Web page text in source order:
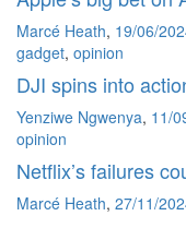
Marcé Heath, 19/06/
gadget, opinion
DJI spins into
Yenziwe Ngwenya, 11/
opinion
Netflix’s failures
Marcé Heath, 27/11/